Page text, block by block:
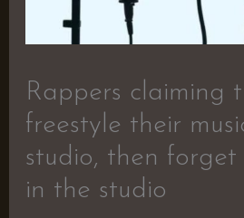
Rappers claiming
freestyle their
studio, then forget
in the studio